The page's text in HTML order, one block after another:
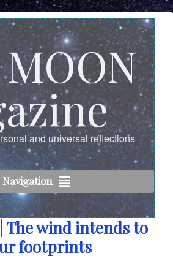
and universal reflections
Navigation
The wind intends to
footprints